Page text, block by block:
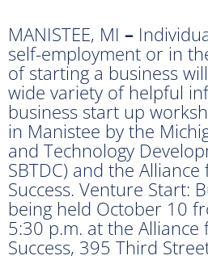
MANISTEE, MI –
self-employment or in
of starting a business
wide variety of helpful
business start up
in Manistee by the
and Technology
SBTDC) and the
Success. Venture Start:
being held October 10
5:30 p.m. at the Alliance
Success, 395 Third